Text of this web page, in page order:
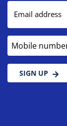
Email address
Mobile number
SIGN UP